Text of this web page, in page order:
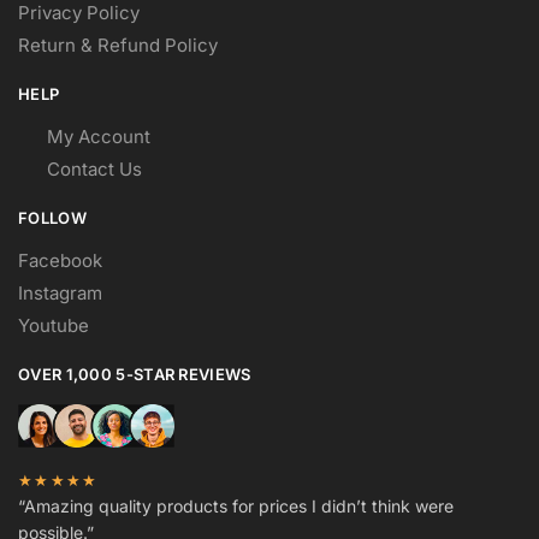
Privacy Policy
Return & Refund Policy
HELP
My Account
Contact Us
FOLLOW
Facebook
Instagram
Youtube
OVER 1,000 5-STAR REVIEWS
★★★★★
“Amazing quality products for prices I didn’t think were
possible.”